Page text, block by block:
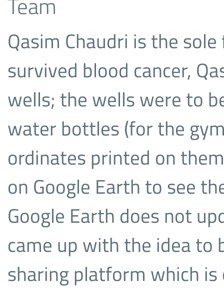
Qasim Chaudri is the
survived blood cancer,
wells; the wells were to
water bottles (for the
ordinates printed on
on Google Earth to see
Google Earth does not
came up with the idea to
sharing platform which is